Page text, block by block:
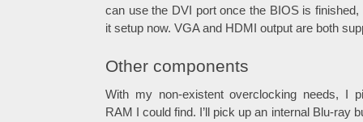
can use the DVI port once the BIOS is
it setup now. VGA and HDMI output are both
Other components
With my non-existent overclocking needs, I
RAM I could find. I’ll pick up an internal Blu-ray